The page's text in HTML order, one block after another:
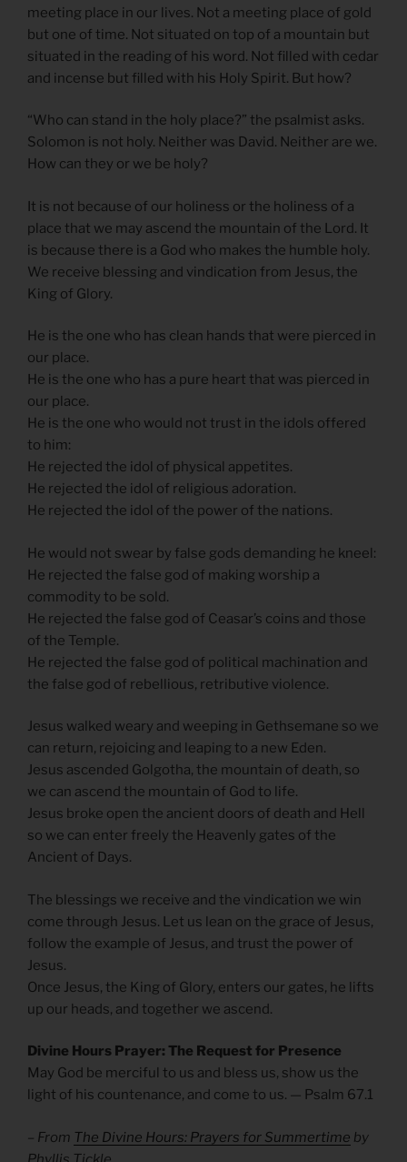
meeting place in our lives. Not a meeting place of gold
but one of time. Not situated on top of a mountain but
situated in the reading of his word. Not filled with cedar
and incense but filled with his Holy Spirit. But how?
“Who can stand in the holy place?” the psalmist asks.
Solomon is not holy. Neither was David. Neither are we.
How can they or we be holy?
It is not because of our holiness or the holiness of a
place that we may ascend the mountain of the Lord. It
is because there is a God who makes the humble holy.
We receive blessing and vindication from Jesus, the
King of Glory.
He is the one who has clean hands that were pierced in
our place.
He is the one who has a pure heart that was pierced in
our place.
He is the one who would not trust in the idols offered
to him:
He rejected the idol of physical appetites.
He rejected the idol of religious adoration.
He rejected the idol of the power of the nations.
He would not swear by false gods demanding he kneel:
He rejected the false god of making worship a
commodity to be sold.
He rejected the false god of Ceasar’s coins and those
of the Temple.
He rejected the false god of political machination and
the false god of rebellious, retributive violence.
Jesus walked weary and weeping in Gethsemane so we
can return, rejoicing and leaping to a new Eden.
Jesus ascended Golgotha, the mountain of death, so
we can ascend the mountain of God to life.
Jesus broke open the ancient doors of death and Hell
so we can enter freely the Heavenly gates of the
Ancient of Days.
The blessings we receive and the vindication we win
come through Jesus. Let us lean on the grace of Jesus,
follow the example of Jesus, and trust the power of
Jesus.
Once Jesus, the King of Glory, enters our gates, he lifts
up our heads, and together we ascend.
Divine Hours Prayer: The Request for Presence
May God be merciful to us and bless us, show us the
light of his countenance, and come to us. — Psalm 67.1
– From The Divine Hours: Prayers for Summertime by